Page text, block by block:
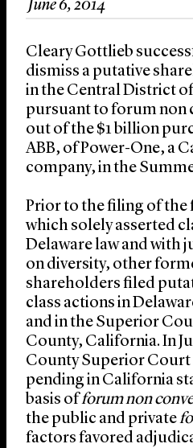
Locations
June 6, 2014
Cleary Gottlieb
dismiss a putative
in the Central District
pursuant to forum non
out of the $1 billion
ABB, of Power-One, a
company, in the
Prior to the filing of
which solely asserted
Delaware law and with
on diversity, other
shareholders filed
class actions in
and in the Superior
County, California. In
County Superior Court
pending in California
basis offorum non
the public and private
factors favored